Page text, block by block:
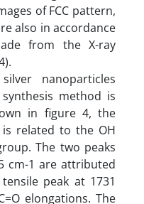
of FCC pattern,
also in accordance
from the X-ray
nanoparticles
method is
in figure 4, the
related to the OH
The two peaks
cm-1 are attributed
peak at 1731
elongations. The